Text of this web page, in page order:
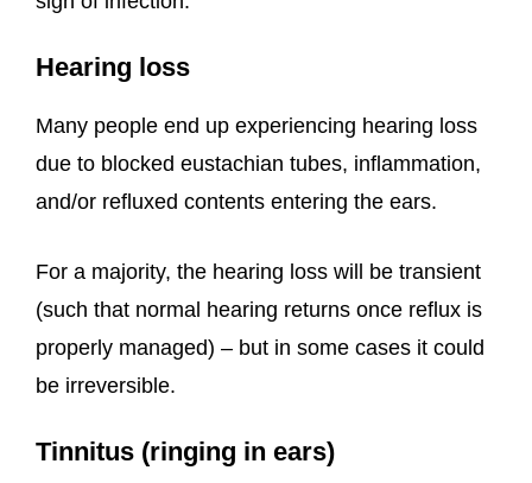
Hearing loss
Many people end up experiencing hearing loss
due to blocked eustachian tubes, inflammation,
and/or refluxed contents entering the ears.
For a majority, the hearing loss will be transient
(such that normal hearing returns once reflux is
properly managed) – but in some cases it could
be irreversible.
Tinnitus (ringing in ears)